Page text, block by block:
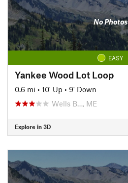
No Photos
EASY
Yankee Wood Lot Loop
0.6 mi • 10' Up • 9' Down
Wells B…, ME
Explore in 3D